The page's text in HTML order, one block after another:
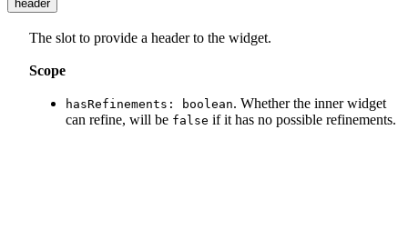
header
The slot to provide a header to the widget.
Scope
hasRefinements: boolean. Whether the inner widget
can refine, will be false if it has no possible refinements.